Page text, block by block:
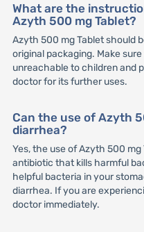
What are the
Azyth 500 mg Tablet?
Azyth 500 mg Tablet should
original packaging. Make
unreachable to children and
doctor for its further uses.
Can the use of Azyth
diarrhea?
Yes, the use of Azyth 500
antibiotic that kills harmful
helpful bacteria in your
diarrhea. If you are
doctor immediately.